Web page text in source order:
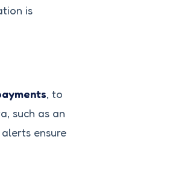
is
, to
such as an
ensure